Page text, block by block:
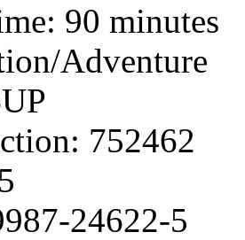
90 minutes
Adventure
752462
24622-5